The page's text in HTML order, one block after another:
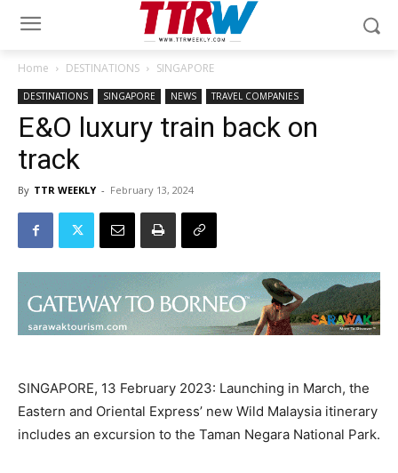
Home DESTINATIONS SINGAPORE
DESTINATIONS SINGAPORE NEWS TRAVEL COMPANIES
E&O luxury train back on
track
By TTR WEEKLY - February 13, 2024
SINGAPORE, 13 February 2023: Launching in March, the
Eastern and Oriental Express’ new Wild Malaysia itinerary
includes an excursion to the Taman Negara National Park.